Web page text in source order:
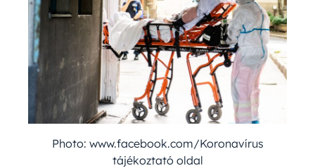
Photo: www.facebook.com/Koronavírus
tájékoztató oldal